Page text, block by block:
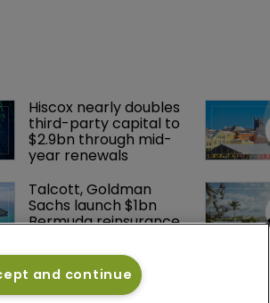
Hiscox nearly doubles
third-party capital to
$2.9bn through mid-
year renewals
Talcott, Goldman
Sachs launch $1bn
Bermuda reinsurance
Re
and continue